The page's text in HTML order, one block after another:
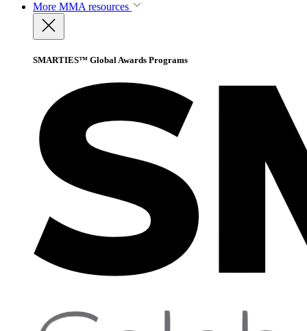
More MMA resources
SMARTIES™ Global Awards Programs